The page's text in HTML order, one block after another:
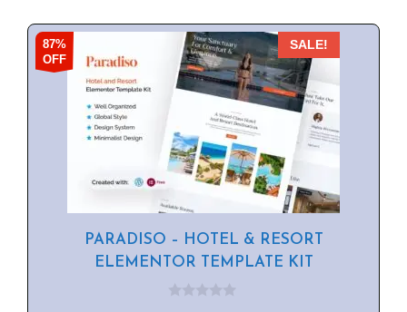
87%
OFF
SALE!
PARADISO – HOTEL & RESORT
ELEMENTOR TEMPLATE KIT